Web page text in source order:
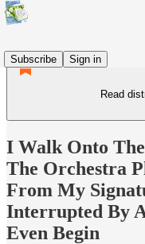
Subscribe
Sign in
Read
I Walk Onto The
The Orchestra
From My
Interrupted By
Even Begin